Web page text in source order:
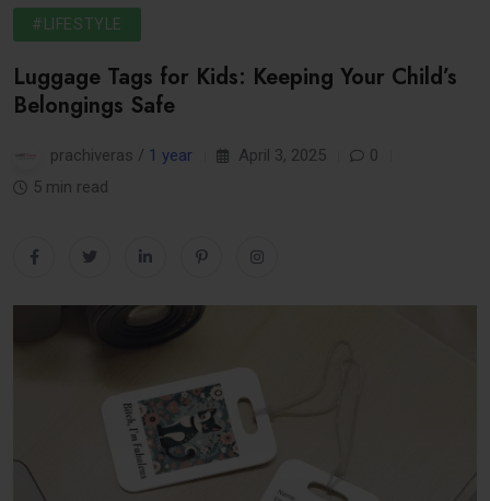
#LIFESTYLE
Luggage Tags for Kids: Keeping Your Child’s
Belongings Safe
prachiveras / 1 year April 3, 2025
0
5 min read